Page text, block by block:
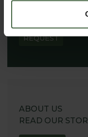
REQUEST
ABOUT US
READ OUR